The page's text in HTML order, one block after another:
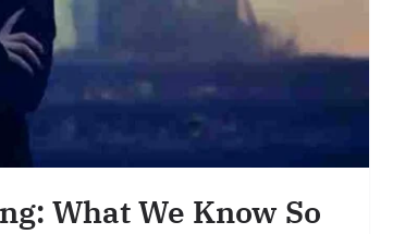
What We Know So
Sunil
Goes Viral,